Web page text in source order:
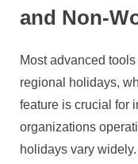
and Non-
Most advanced
regional holidays,
feature is crucial for
organizations
holidays vary